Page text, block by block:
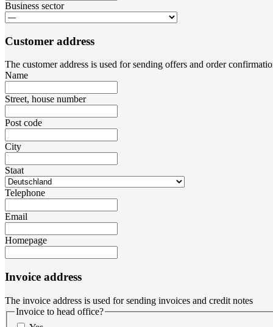
Business sector
Customer address
The customer address is used for sending offers and order
Name
Street, house number
Post code
City
Staat
Telephone
Email
Homepage
Invoice address
The invoice address is used for sending invoices and credit notes
Invoice to head office?